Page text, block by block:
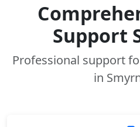
Support
Professional support
in